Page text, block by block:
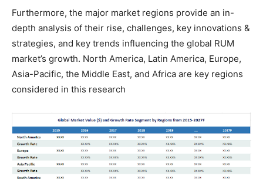
Furthermore, the major market regions provide an in-
depth analysis of their rise, challenges, key innovations &
strategies, and key trends influencing the global RUM
market’s growth. North America, Latin America, Europe,
Asia-Pacific, the Middle East, and Africa are key regions
considered in this research